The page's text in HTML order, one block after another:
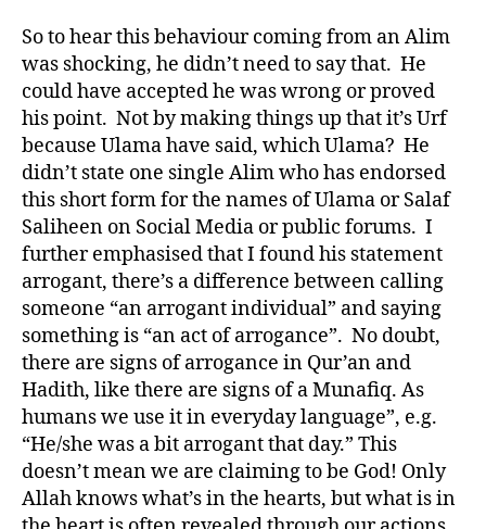
So to hear this behaviour coming from an Alim
was shocking, he didn’t need to say that. He
could have accepted he was wrong or proved
his point. Not by making things up that it’s Urf
because Ulama have said, which Ulama? He
didn’t state one single Alim who has endorsed
this short form for the names of Ulama or Salaf
Saliheen on Social Media or public forums. I
further emphasised that I found his statement
arrogant, there’s a difference between calling
someone “an arrogant individual” and saying
something is “an act of arrogance”. No doubt,
there are signs of arrogance in Qur’an and
Hadith, like there are signs of a Munafiq. As
humans we use it in everyday language”, e.g.
“He/she was a bit arrogant that day.” This
doesn’t mean we are claiming to be God! Only
Allah knows what’s in the hearts, but what is in